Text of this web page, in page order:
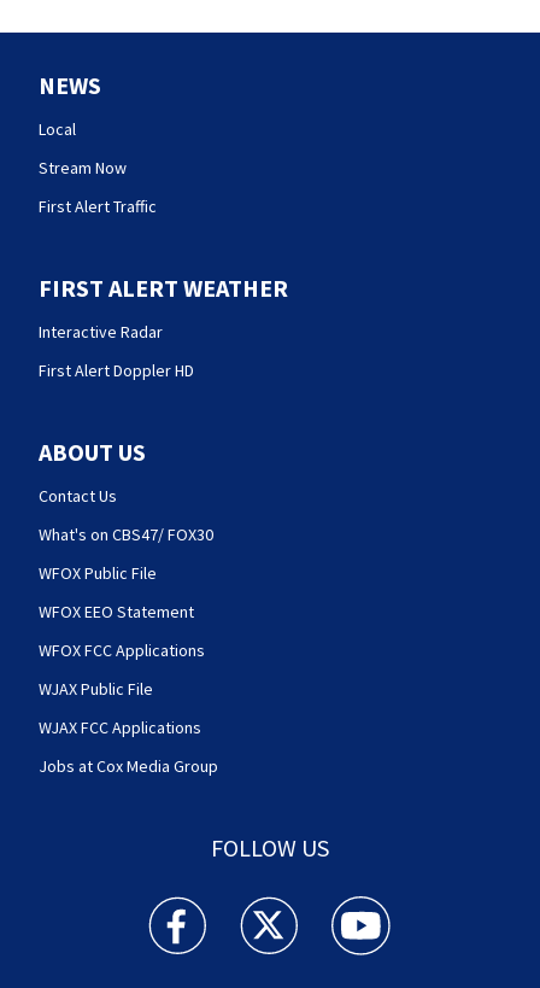
NEWS
Local
Stream Now
First Alert Traffic
FIRST ALERT WEATHER
Interactive Radar
First Alert Doppler HD
ABOUT US
Contact Us
What's on CBS47/ FOX30
WFOX Public File
WFOX EEO Statement
WFOX FCC Applications
WJAX Public File
WJAX FCC Applications
Jobs at Cox Media Group
FOLLOW US
Action News Jax facebook feed(Opens a new
Action News Jax twitter
Action News Jax